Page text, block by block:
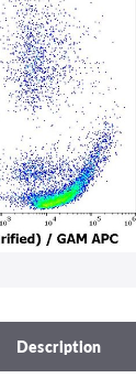
Description